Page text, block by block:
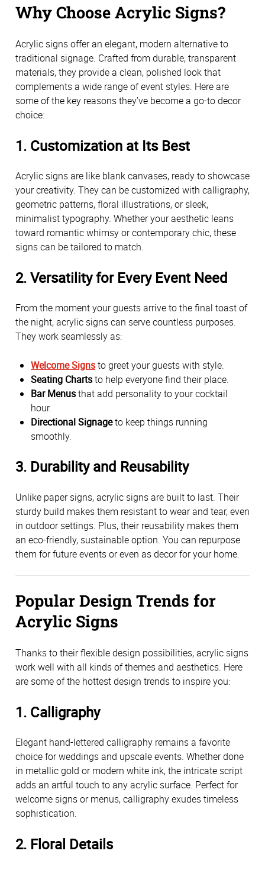
Why Choose Acrylic Signs?
Acrylic signs offer an elegant, modern alternative to
traditional signage. Crafted from durable, transparent
materials, they provide a clean, polished look that
complements a wide range of event styles. Here are
some of the key reasons they’ve become a go-to decor
choice:
1. Customization at Its Best
Acrylic signs are like blank canvases, ready to showcase
your creativity. They can be customized with calligraphy,
geometric patterns, floral illustrations, or sleek,
minimalist typography. Whether your aesthetic leans
toward romantic whimsy or contemporary chic, these
signs can be tailored to match.
2. Versatility for Every Event Need
From the moment your guests arrive to the final toast of
the night, acrylic signs can serve countless purposes.
They work seamlessly as:
Welcome Signs to greet your guests with style.
Seating Charts to help everyone find their place.
Bar Menus that add personality to your cocktail
hour.
Directional Signage to keep things running
smoothly.
3. Durability and Reusability
Unlike paper signs, acrylic signs are built to last. Their
sturdy build makes them resistant to wear and tear, even
in outdoor settings. Plus, their reusability makes them
an eco-friendly, sustainable option. You can repurpose
them for future events or even as decor for your home.
Popular Design Trends for
Acrylic Signs
Thanks to their flexible design possibilities, acrylic signs
work well with all kinds of themes and aesthetics. Here
are some of the hottest design trends to inspire you:
1. Calligraphy
Elegant hand-lettered calligraphy remains a favorite
choice for weddings and upscale events. Whether done
in metallic gold or modern white ink, the intricate script
adds an artful touch to any acrylic surface. Perfect for
welcome signs or menus, calligraphy exudes timeless
sophistication.
2. Floral Details